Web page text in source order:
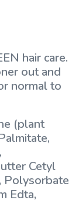
hair care.
out and
normal to
(plant
Cetyl
Polysorbate
Edta,